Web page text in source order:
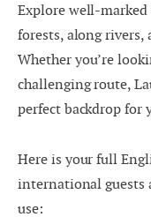
Explore well-
forests, along rivers,
Whether you’re
challenging route,
perfect backdrop for
Here is your full
international guests
use: